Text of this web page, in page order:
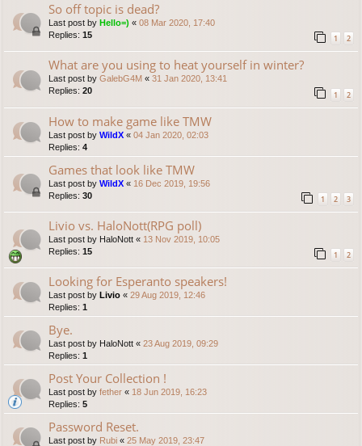
So off topic is dead?
Last post by Hello=) « 08 Mar 2020, 17:40
Replies: 15 1 2
What are you using to heat yourself in winter?
Last post by GalebG4M « 31 Jan 2020, 13:41
Replies: 20 1 2
How to make game like TMW
Last post by WildX « 04 Jan 2020, 02:03
Replies: 4
Games that look like TMW
Last post by WildX « 16 Dec 2019, 19:56
Replies: 30 1 2 3
Livio vs. HaloNott(RPG poll)
Last post by HaloNott « 13 Nov 2019, 10:05
Replies: 15 1 2
Looking for Esperanto speakers!
Last post by Livio « 29 Aug 2019, 12:46
Replies: 1
Bye.
Last post by HaloNott « 23 Aug 2019, 09:29
Replies: 1
Post Your Collection !
Last post by fether « 18 Jun 2019, 16:23
Replies: 5
Password Reset.
Last post by Rubi « 25 May 2019, 23:47